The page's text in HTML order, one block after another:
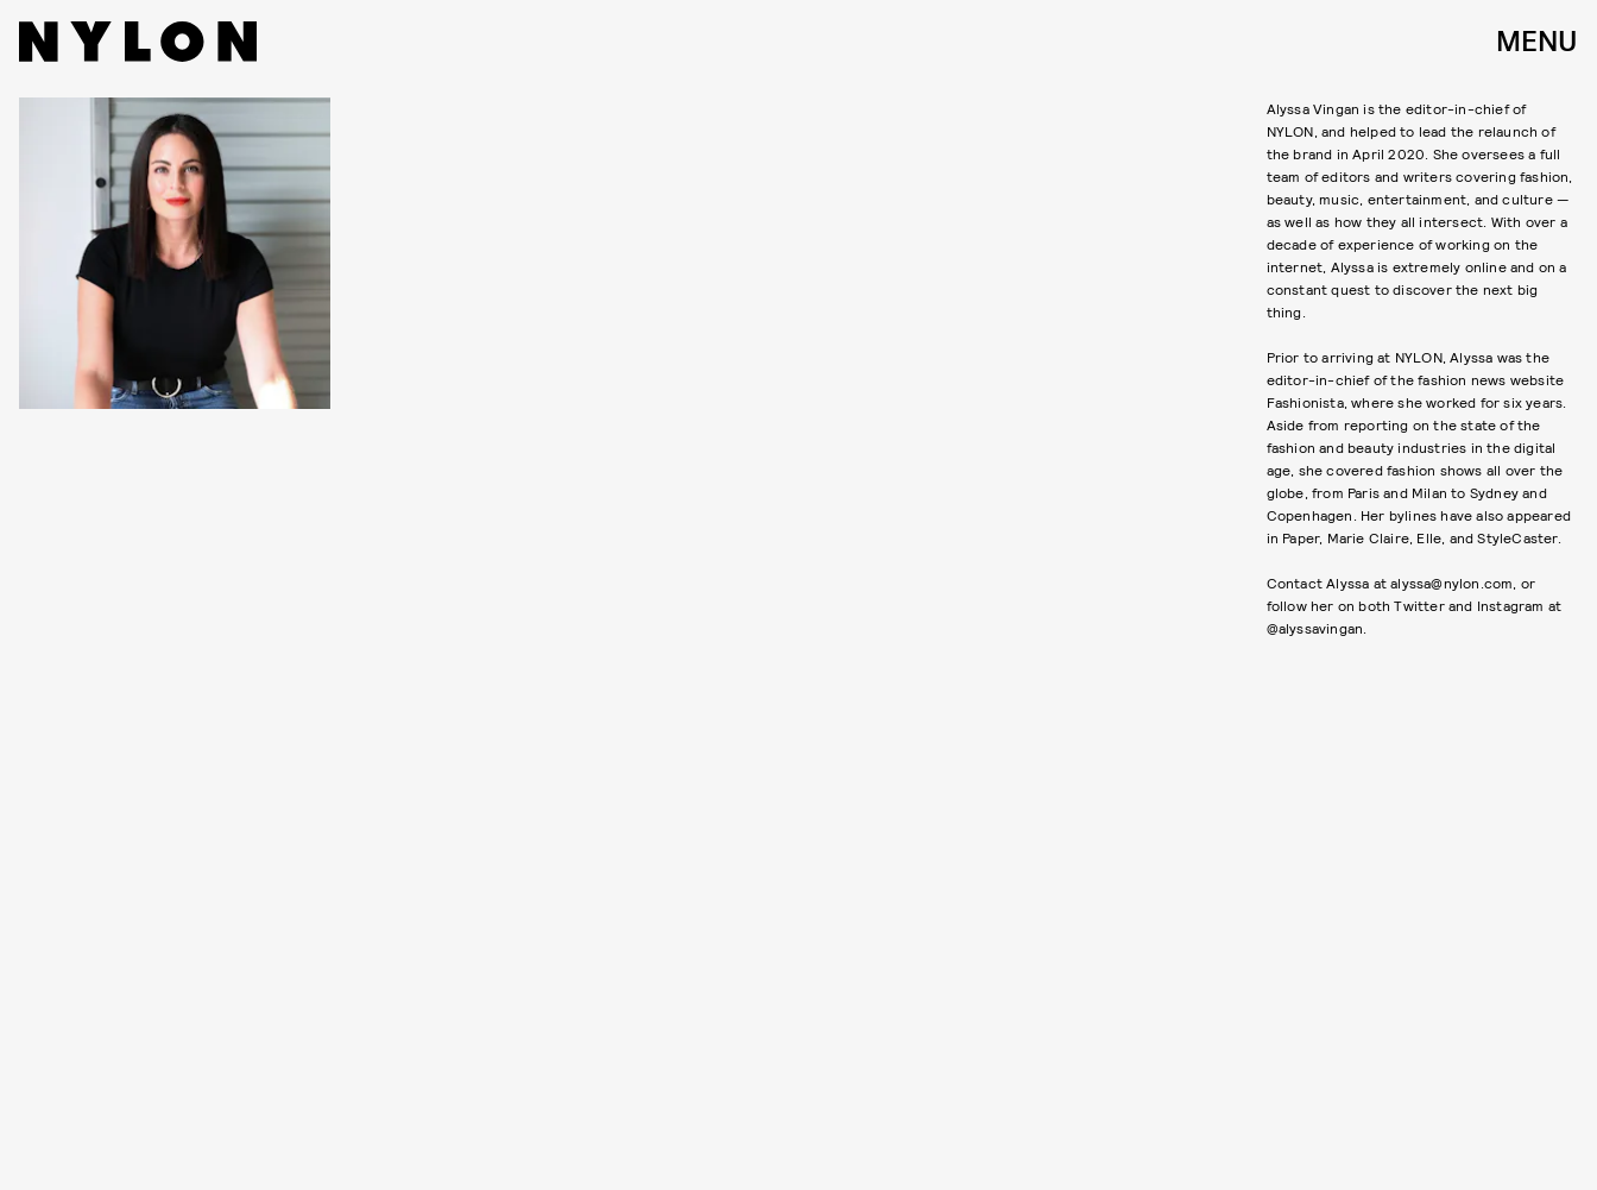
MENU
Alyssa Vingan is the editor-in-chief of
NYLON, and helped to lead the relaunch of
the brand in April 2020. She oversees a full
team of editors and writers covering fashion,
beauty, music, entertainment, and culture —
as well as how they all intersect. With over a
decade of experience of working on the
internet, Alyssa is extremely online and on a
constant quest to discover the next big
thing.
Prior to arriving at NYLON, Alyssa was the
editor-in-chief of the fashion news website
Fashionista, where she worked for six years.
Aside from reporting on the state of the
fashion and beauty industries in the digital
age, she covered fashion shows all over the
globe, from Paris and Milan to Sydney and
Copenhagen. Her bylines have also appeared
in Paper, Marie Claire, Elle, and StyleCaster.
Contact Alyssa at alyssa@nylon.com, or
follow her on both Twitter and Instagram at
@alyssavingan.